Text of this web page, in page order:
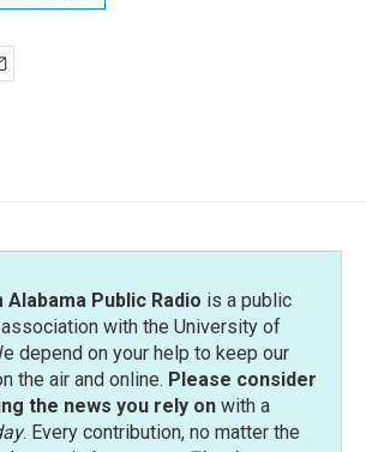
Public Radio is a public
with the University of
depend on your help to keep our
the air and online. Please consider
the news you rely onwith a
. Every contribution, no matter the